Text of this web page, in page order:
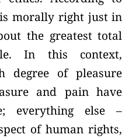
morally right just in
the greatest total
In this context,
degree of pleasure
and pain have
everything else –
of human rights,